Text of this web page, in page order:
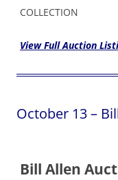
COLLECTION
View Full Auction
October 13 –
Bill Allen